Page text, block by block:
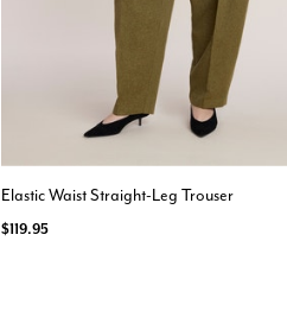
Elastic Waist Straight-Leg Trouser
$119.95